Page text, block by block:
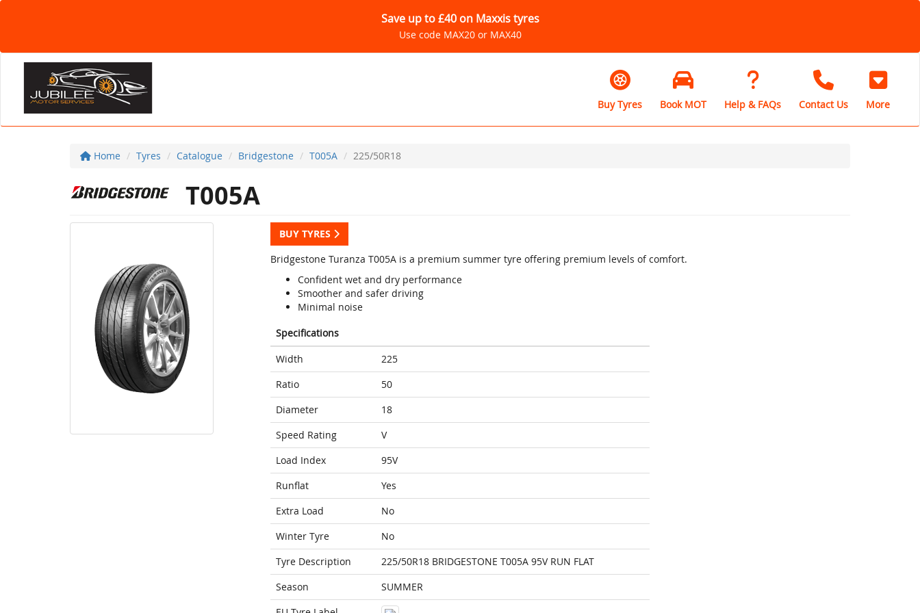
Save up to £40 on Maxxis tyres
Use code MAX20 or MAX40
Buy Tyres Book MOT Help & FAQs Contact Us More
Home Tyres Catalogue Bridgestone T005A 225/50R18
T005A
BUY TYRES
Bridgestone Turanza T005A is a premium summer tyre offering premium levels of comfort.
Confident wet and dry performance
Smoother and safer driving
Minimal noise
Specifications
Width
225
Ratio
50
Diameter
18
Speed Rating
V
Load Index
95V
Runflat
Yes
Extra Load
No
Winter Tyre
No
Tyre Description
225/50R18 BRIDGESTONE T005A 95V RUN FLAT
Season
SUMMER